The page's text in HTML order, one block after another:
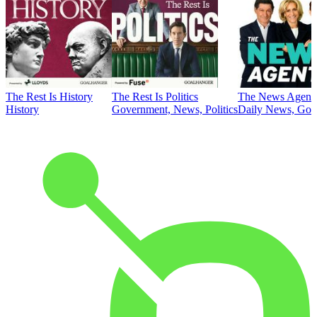
The Rest Is History
History
The Rest Is Politics
Government, News, Politics
The News
Daily News,